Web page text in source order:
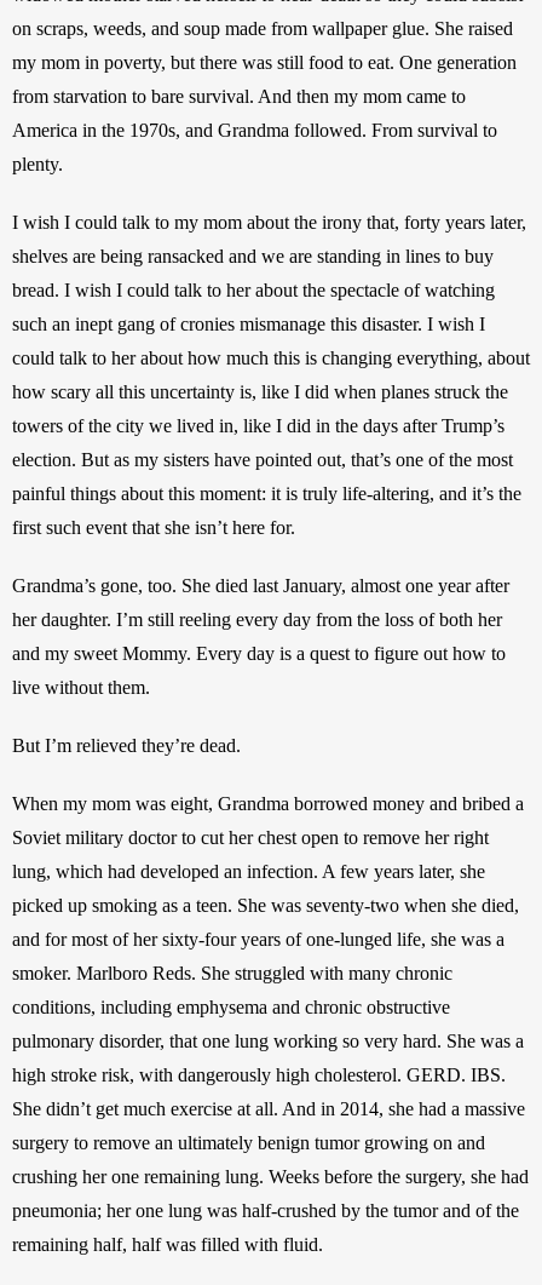
on scraps, weeds, and soup made from wallpaper glue. She raised
my mom in poverty, but there was still food to eat. One generation
from starvation to bare survival. And then my mom came to
America in the 1970s, and Grandma followed. From survival to
plenty.
I wish I could talk to my mom about the irony that, forty years later,
shelves are being ransacked and we are standing in lines to buy
bread. I wish I could talk to her about the spectacle of watching
such an inept gang of cronies mismanage this disaster. I wish I
could talk to her about how much this is changing everything, about
how scary all this uncertainty is, like I did when planes struck the
towers of the city we lived in, like I did in the days after Trump’s
election. But as my sisters have pointed out, that’s one of the most
painful things about this moment: it is truly life-altering, and it’s the
first such event that she isn’t here for.
Grandma’s gone, too. She died last January, almost one year after
her daughter. I’m still reeling every day from the loss of both her
and my sweet Mommy. Every day is a quest to figure out how to
live without them.
But I’m relieved they’re dead.
When my mom was eight, Grandma borrowed money and bribed a
Soviet military doctor to cut her chest open to remove her right
lung, which had developed an infection. A few years later, she
picked up smoking as a teen. She was seventy-two when she died,
and for most of her sixty-four years of one-lunged life, she was a
smoker. Marlboro Reds. She struggled with many chronic
conditions, including emphysema and chronic obstructive
pulmonary disorder, that one lung working so very hard. She was a
high stroke risk, with dangerously high cholesterol. GERD. IBS.
She didn’t get much exercise at all. And in 2014, she had a massive
surgery to remove an ultimately benign tumor growing on and
crushing her one remaining lung. Weeks before the surgery, she had
pneumonia; her one lung was half-crushed by the tumor and of the
remaining half, half was filled with fluid.